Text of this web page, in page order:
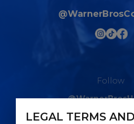
Follow
LEGAL TERMS